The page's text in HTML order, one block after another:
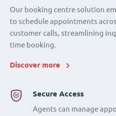
Our booking centre solution
to schedule appointments
customer calls, streamlining
time booking.
Discover more
Secure Access
Agents can manage